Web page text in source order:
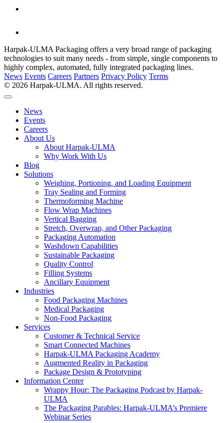
Harpak-ULMA Packaging offers a very broad range of packaging
technologies to suit many needs - from simple, single components to
highly complex, automated, fully integrated packaging lines.
News Events Careers Partners Privacy Policy Terms
© 2026 Harpak-ULMA. All rights reserved.
News
Events
Careers
About Us
About Harpak-ULMA
Why Work With Us
Blog
Solutions
Weighing, Portioning, and Loading Equipment
Tray Sealing and Forming
Thermoforming Machine
Flow Wrap Machines
Vertical Bagging
Stretch, Overwrap, and Other Packaging
Packaging Automation
Washdown Capabilities
Sustainable Packaging
Quality Control
Filling Systems
Ancillary Equipment
Industries
Food Packaging Machines
Medical Packaging
Non-Food Packaging
Services
Customer & Technical Service
Smart Connected Machines
Harpak-ULMA Packaging Academy
Augmented Reality in Packaging
Package Design & Prototyping
Information Center
Wrappy Hour: The Packaging Podcast by Harpak-
ULMA
The Packaging Parables: Harpak-ULMA’s Premiere
Webinar Series